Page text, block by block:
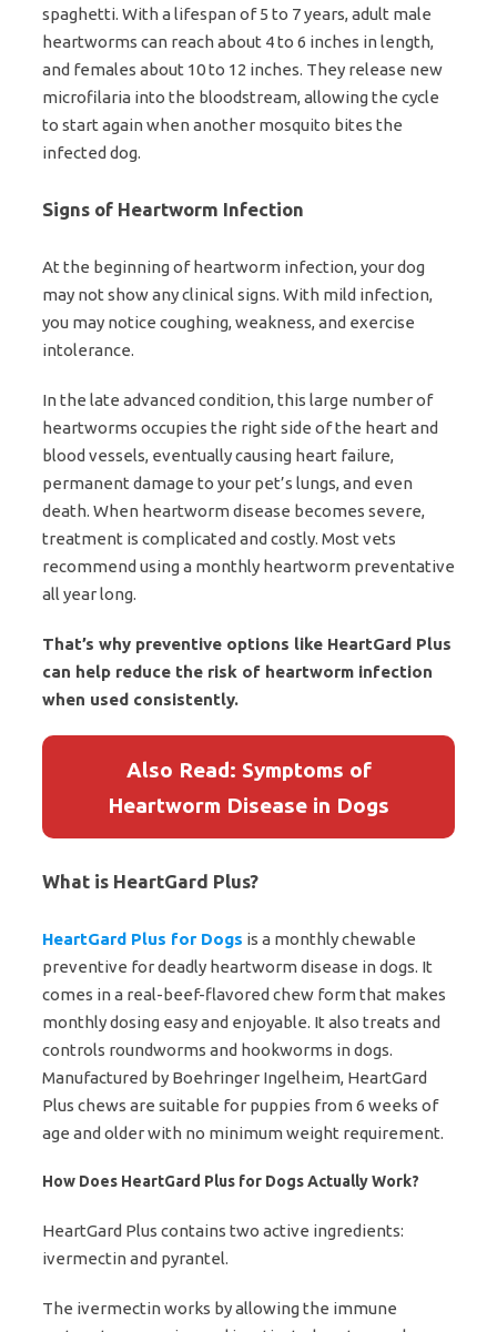
spaghetti. With a lifespan of 5 to 7 years, adult male
heartworms can reach about 4 to 6 inches in length,
and females about 10 to 12 inches. They release new
microfilaria into the bloodstream, allowing the cycle
to start again when another mosquito bites the
infected dog.
Signs of Heartworm Infection
At the beginning of heartworm infection, your dog
may not show any clinical signs. With mild infection,
you may notice coughing, weakness, and exercise
intolerance.
In the late advanced condition, this large number of
heartworms occupies the right side of the heart and
blood vessels, eventually causing heart failure,
permanent damage to your pet’s lungs, and even
death. When heartworm disease becomes severe,
treatment is complicated and costly. Most vets
recommend using a monthly heartworm preventative
all year long.
That’s why preventive options like HeartGard Plus
can help reduce the risk of heartworm infection
when used consistently.
Also Read: Symptoms of
Heartworm Disease in Dogs
What is HeartGard Plus?
HeartGard Plus for Dogs is a monthly chewable
preventive for deadly heartworm disease in dogs. It
comes in a real-beef-flavored chew form that makes
monthly dosing easy and enjoyable. It also treats and
controls roundworms and hookworms in dogs.
Manufactured by Boehringer Ingelheim, HeartGard
Plus chews are suitable for puppies from 6 weeks of
age and older with no minimum weight requirement.
How Does HeartGard Plus for Dogs Actually Work?
HeartGard Plus contains two active ingredients:
ivermectin and pyrantel.
The ivermectin works by allowing the immune